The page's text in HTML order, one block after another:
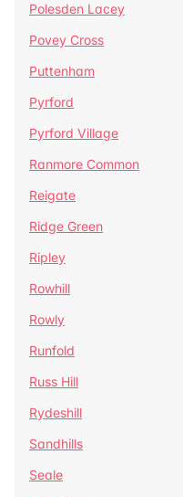
Polesden Lacey
Povey Cross
Puttenham
Pyrford
Pyrford Village
Ranmore Common
Reigate
Ridge Green
Ripley
Rowhill
Rowly
Runfold
Russ Hill
Rydeshill
Sandhills
Seale